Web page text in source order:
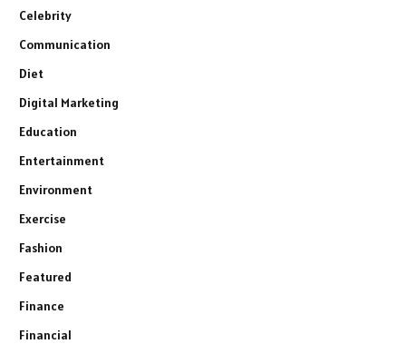
Celebrity
Communication
Diet
Digital Marketing
Education
Entertainment
Environment
Exercise
Fashion
Featured
Finance
Financial